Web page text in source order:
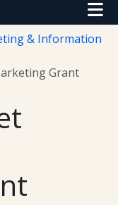
Main
& Information
Grant